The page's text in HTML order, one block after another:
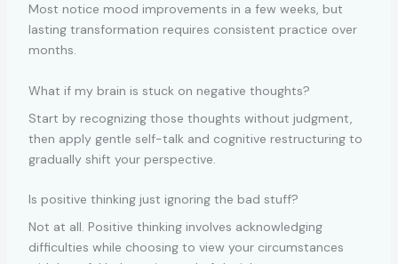
Most notice mood improvements in a few weeks, but
lasting transformation requires consistent practice over
months.
What if my brain is stuck on negative thoughts?
Start by recognizing those thoughts without judgment,
then apply gentle self-talk and cognitive restructuring to
gradually shift your perspective.
Is positive thinking just ignoring the bad stuff?
Not at all. Positive thinking involves acknowledging
difficulties while choosing to view your circumstances